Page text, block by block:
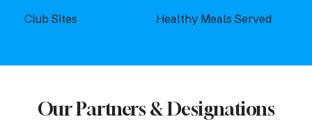
Club Sites Healthy Meals Served
Our Partners & Designations